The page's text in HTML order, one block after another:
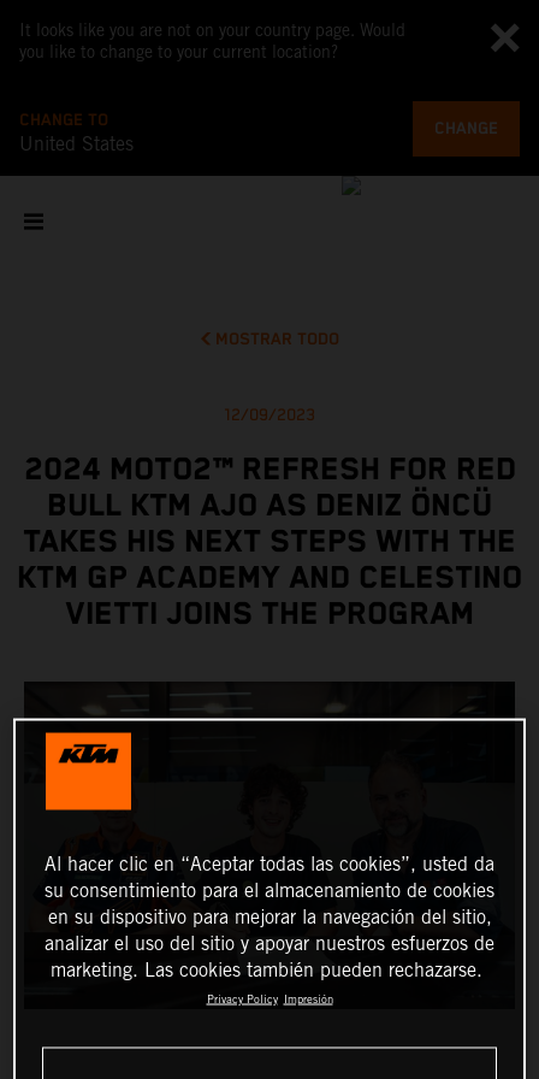
It looks like you are not on your country page. Would
you like to change to your current location?
CHANGE TO
United States
CHANGE
MOSTRAR TODO
12/09/2023
2024 MOTO2™ REFRESH FOR RED
BULL KTM AJO AS DENIZ ÖNCÜ
TAKES HIS NEXT STEPS WITH THE
KTM GP ACADEMY AND CELESTINO
VIETTI JOINS THE PROGRAM
Al hacer clic en “Aceptar todas las cookies”, usted da
su consentimiento para el almacenamiento de cookies
en su dispositivo para mejorar la navegación del sitio,
analizar el uso del sitio y apoyar nuestros esfuerzos de
marketing. Las cookies también pueden rechazarse.
Privacy Policy Impresión